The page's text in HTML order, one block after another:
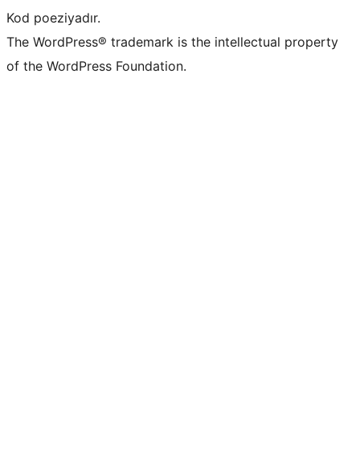
Kod poeziyadır.
The WordPress® trademark is the intellectual property
of the WordPress Foundation.